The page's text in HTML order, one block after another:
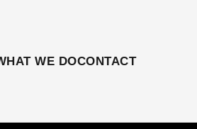
WE DOCONTACT